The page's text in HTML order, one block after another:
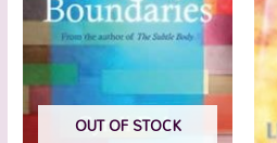
OUT OF STOCK